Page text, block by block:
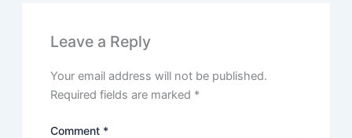
Leave a Reply
Your email address will not be published.
Required fields are marked *
Comment *